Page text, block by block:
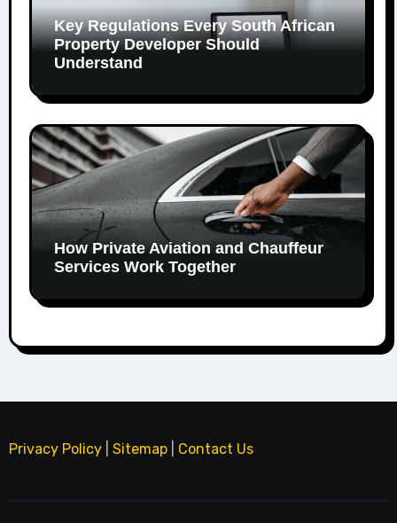
Key Regulations Every South African
Property Developer Should
Understand
How Private Aviation and Chauffeur
Services Work Together
Privacy Policy| Sitemap| Contact Us